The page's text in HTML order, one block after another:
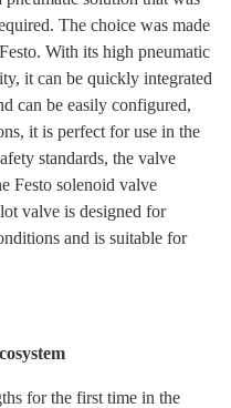
The choice was made
With its high pneumatic
it can be quickly integrated
can be easily configured,
it is perfect for use in the
standards, the valve
Festo solenoid valve
valve is designed for
and is suitable for
for the first time in the